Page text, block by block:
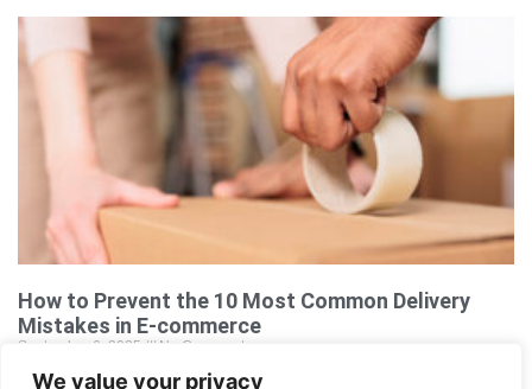
We value your privacy
How to Prevent the 10 Most Common Delivery
Mistakes in E-commerce
September 6, 2025 No Comments
How to Prevent the 10 Most Common Delivery Mistakes in E-